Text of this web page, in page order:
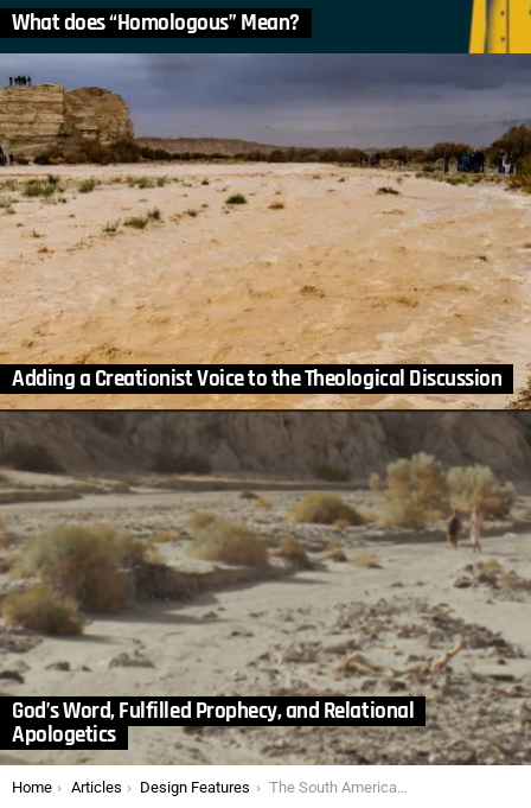
What does “Homologous” Mean?
Adding a Creationist Voice to the Theological Discussion
God’s Word, Fulfilled Prophecy, and Relational
Apologetics
You are here:
Home Articles Design Features The South American Oilbird